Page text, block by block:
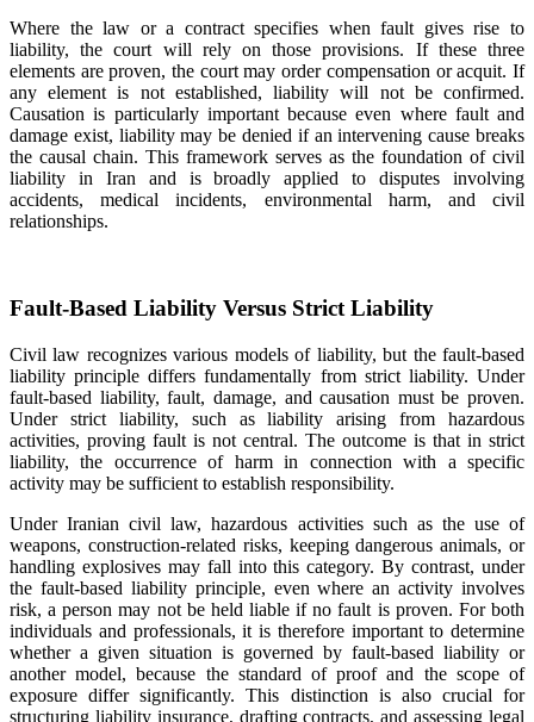
Where the law or a contract specifies when fault gives rise to
liability, the court will rely on those provisions. If these three
elements are proven, the court may order compensation or acquit. If
any element is not established, liability will not be confirmed.
Causation is particularly important because even where fault and
damage exist, liability may be denied if an intervening cause breaks
the causal chain. This framework serves as the foundation of civil
liability in Iran and is broadly applied to disputes involving
accidents, medical incidents, environmental harm, and civil
relationships.
Fault-Based Liability Versus Strict Liability
Civil law recognizes various models of liability, but the fault-based
liability principle differs fundamentally from strict liability. Under
fault-based liability, fault, damage, and causation must be proven.
Under strict liability, such as liability arising from hazardous
activities, proving fault is not central. The outcome is that in strict
liability, the occurrence of harm in connection with a specific
activity may be sufficient to establish responsibility.
Under Iranian civil law, hazardous activities such as the use of
weapons, construction-related risks, keeping dangerous animals, or
handling explosives may fall into this category. By contrast, under
the fault-based liability principle, even where an activity involves
risk, a person may not be held liable if no fault is proven. For both
individuals and professionals, it is therefore important to determine
whether a given situation is governed by fault-based liability or
another model, because the standard of proof and the scope of
exposure differ significantly. This distinction is also crucial for
structuring liability insurance, drafting contracts, and assessing legal